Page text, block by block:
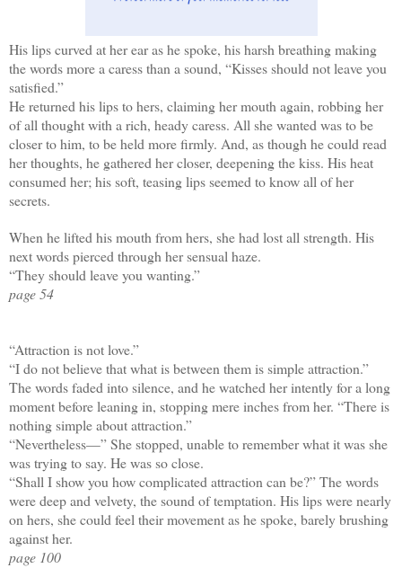
His lips curved at her ear as he spoke, his harsh breathing making
the words more a caress than a sound, “Kisses should not leave you
satisfied.”
He returned his lips to hers, claiming her mouth again, robbing her
of all thought with a rich, heady caress. All she wanted was to be
closer to him, to be held more firmly. And, as though he could read
her thoughts, he gathered her closer, deepening the kiss. His heat
consumed her; his soft, teasing lips seemed to know all of her
secrets.
When he lifted his mouth from hers, she had lost all strength. His
next words pierced through her sensual haze.
“They should leave you wanting.”
page 54
“Attraction is not love.”
“I do not believe that what is between them is simple attraction.”
The words faded into silence, and he watched her intently for a long
moment before leaning in, stopping mere inches from her. “There is
nothing simple about attraction.”
“Nevertheless—” She stopped, unable to remember what it was she
was trying to say. He was so close.
“Shall I show you how complicated attraction can be?” The words
were deep and velvety, the sound of temptation. His lips were nearly
on hers, she could feel their movement as he spoke, barely brushing
against her.
page 100